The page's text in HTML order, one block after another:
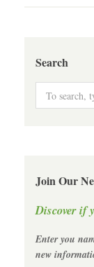
Search
Join Our
Discover if
Enter you
new